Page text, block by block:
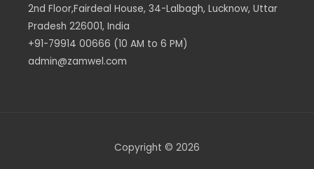
2nd Floor,Fairdeal House, 34-Lalbagh, Lucknow, Uttar
Pradesh 226001, India
+91-79914 00666 (10 AM to 6 PM)
admin@zamwel.com
Copyright © 2026